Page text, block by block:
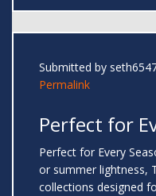
Submitted by
Permalink
Perfect for
Perfect for Every
or summer lightness,
collections designed